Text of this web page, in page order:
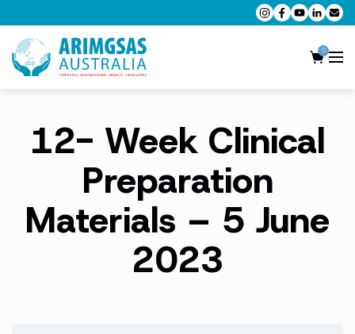
0
AMC MCQ Preparation
AMC Clinical Preparation
CPD Accredited Workshops
AMC Trial Exams
12- Week Clinical
Preparation
Materials – 5 June
2023